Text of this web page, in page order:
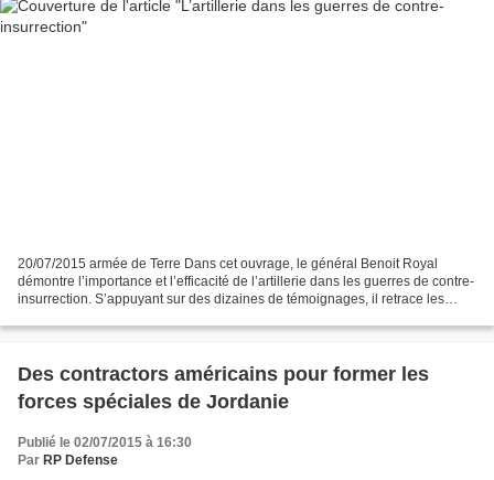
20/07/2015 armée de Terre Dans cet ouvrage, le général Benoit Royal
démontre l’importance et l’efficacité de l’artillerie dans les guerres de contre-
insurrection. S’appuyant sur des dizaines de témoignages, il retrace les
Des contractors américains pour former les
forces spéciales de Jordanie
Publié le 02/07/2015 à 16:30
Par RP Defense